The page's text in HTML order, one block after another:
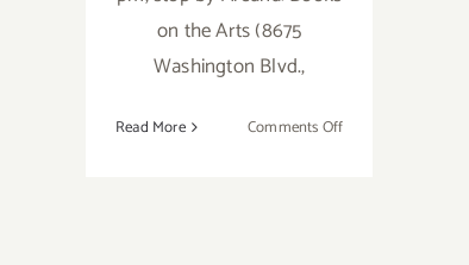
on the Arts (8675
Washington Blvd.,
Read More Comments Offon